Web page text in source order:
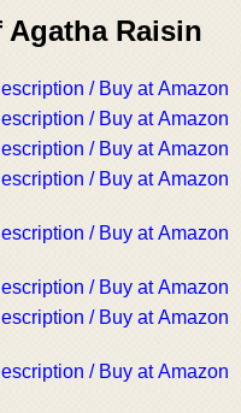
Raisin
/ Buy at Amazon
/ Buy at Amazon
/ Buy at Amazon
/ Buy at Amazon
/ Buy at Amazon
/ Buy at Amazon
/ Buy at Amazon
/ Buy at Amazon